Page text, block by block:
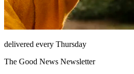
delivered every Thursday
The Good News Newsletter